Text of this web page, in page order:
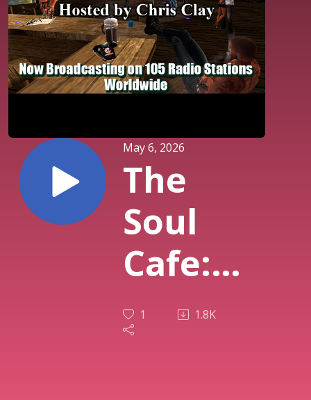
May 6, 2026
The
Soul
Cafe:
Season
10 Lets
1 1.8K